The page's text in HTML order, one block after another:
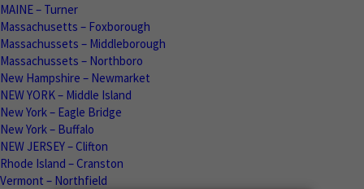
MAINE – Turner
Massachusetts – Foxborough
Massachussets – Middleborough
Massachussets – Northboro
New Hampshire – Newmarket
NEW YORK – Middle Island
New York – Eagle Bridge
New York – Buffalo
NEW JERSEY – Clifton
Rhode Island – Cranston
Vermont – Northfield